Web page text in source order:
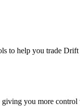
to help you trade
you more